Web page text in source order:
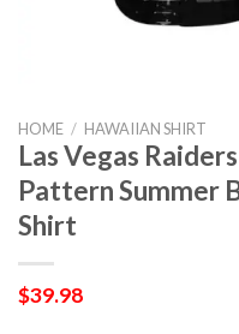
HOME / HAWAIIAN SHIRT
Las Vegas
Pattern Summer
Shirt
$39.98